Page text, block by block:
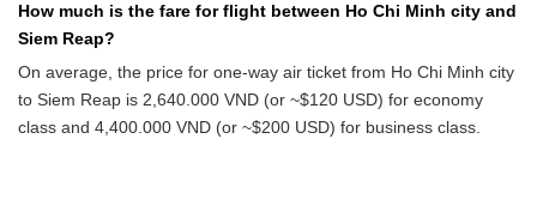
How much is the fare for flight between Ho Chi Minh city and
Siem Reap?
On average, the price for one-way air ticket from Ho Chi Minh city
to Siem Reap is 2,640.000 VND (or ~$120 USD) for economy
class and 4,400.000 VND (or ~$200 USD) for business class.